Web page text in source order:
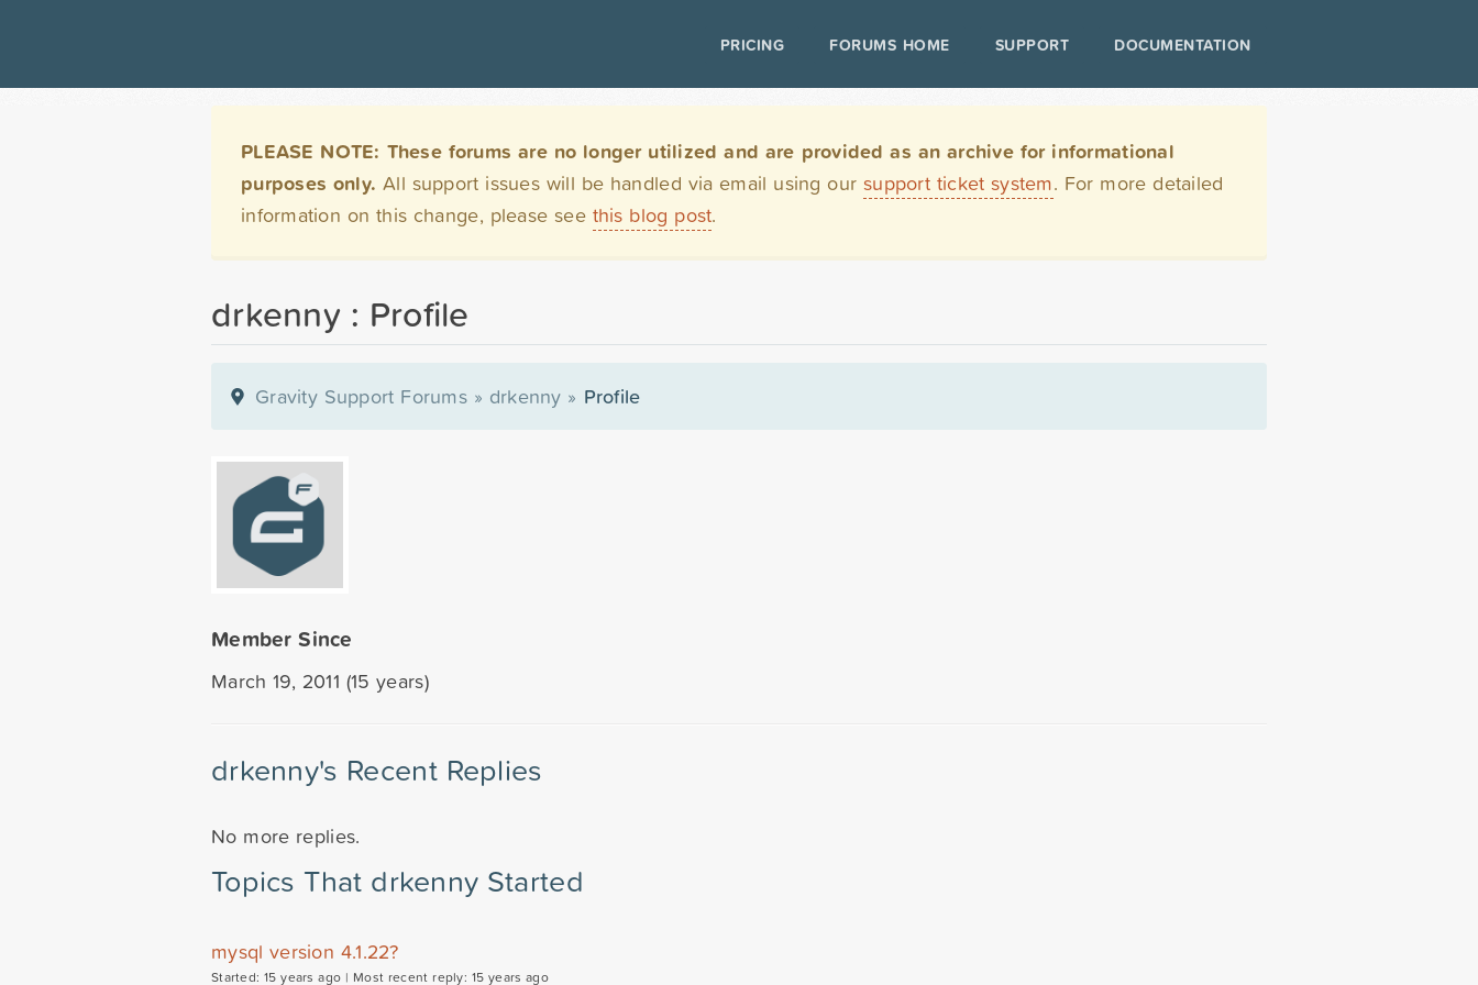
PRICING FORUMS HOME SUPPORT DOCUMENTATION
PLEASE NOTE: These forums are no longer utilized and are provided as an archive for informational
purposes only. All support issues will be handled via email using oursupport ticket system. For more detailed
information on this change, please see this blog post.
drkenny : Profile
Gravity Support Forums» drkenny » Profile
Member Since
March 19, 2011 (15 years)
drkenny's Recent Replies
No more replies.
Topics That drkenny Started
mysql version 4.1.22?
Started: 15 years ago | Most recent reply: 15 years ago